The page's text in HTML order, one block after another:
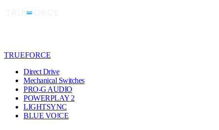
TRUEFORCE
Direct Drive
Mechanical Switches
PRO-G AUDIO
POWERPLAY 2
LIGHTSYNC
BLUE VO!CE